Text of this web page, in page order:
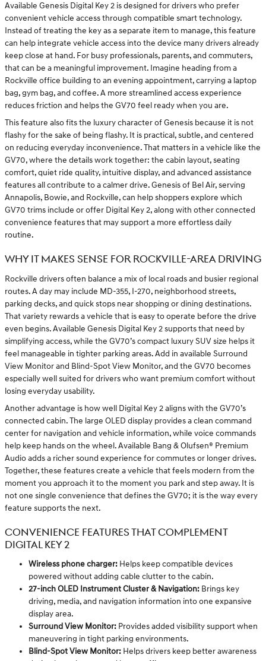
Available Genesis Digital Key 2 is designed for drivers who prefer
convenient vehicle access through compatible smart technology.
Instead of treating the key as a separate item to manage, this feature
can help integrate vehicle access into the device many drivers already
keep close at hand. For busy professionals, parents, and commuters,
that can be a meaningful improvement. Imagine heading from a
Rockville office building to an evening appointment, carrying a laptop
bag, gym bag, and coffee. A more streamlined access experience
reduces friction and helps the GV70 feel ready when you are.
This feature also fits the luxury character of Genesis because it is not
flashy for the sake of being flashy. It is practical, subtle, and centered
on reducing everyday inconvenience. That matters in a vehicle like the
GV70, where the details work together: the cabin layout, seating
comfort, quiet ride quality, intuitive display, and advanced assistance
features all contribute to a calmer drive. Genesis of Bel Air, serving
Annapolis, Bowie, and Rockville, can help shoppers explore which
GV70 trims include or offer Digital Key 2, along with other connected
convenience features that may support a more effortless daily
routine.
WHY IT MAKES SENSE FOR ROCKVILLE-AREA DRIVING
Rockville drivers often balance a mix of local roads and busier regional
routes. A day may include MD-355, I-270, neighborhood streets,
parking decks, and quick stops near shopping or dining destinations.
That variety rewards a vehicle that is easy to operate before the drive
even begins. Available Genesis Digital Key 2 supports that need by
simplifying access, while the GV70’s compact luxury SUV size helps it
feel manageable in tighter parking areas. Add in available Surround
View Monitor and Blind-Spot View Monitor, and the GV70 becomes
especially well suited for drivers who want premium comfort without
losing everyday usability.
Another advantage is how well Digital Key 2 aligns with the GV70’s
connected cabin. The large OLED display provides a clean command
center for navigation and vehicle information, while voice commands
help keep hands on the wheel. Available Bang & Olufsen® Premium
Audio adds a richer sound experience for commutes or longer drives.
Together, these features create a vehicle that feels modern from the
moment you approach it to the moment you park and step away. It is
not one single convenience that defines the GV70; it is the way every
feature supports the next.
CONVENIENCE FEATURES THAT COMPLEMENT
DIGITAL KEY 2
Wireless phone charger: Helps keep compatible devices
powered without adding cable clutter to the cabin.
27-inch OLED Instrument Cluster & Navigation: Brings key
driving, media, and navigation information into one expansive
display area.
Surround View Monitor: Provides added visibility support when
maneuvering in tight parking environments.
Blind-Spot View Monitor: Helps drivers keep better awareness